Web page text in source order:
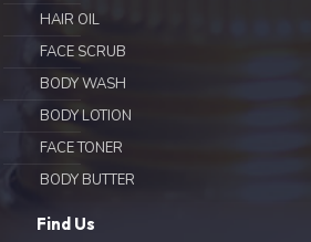
HAIR OIL
FACE SCRUB
BODY WASH
BODY LOTION
FACE TONER
BODY BUTTER
Find Us